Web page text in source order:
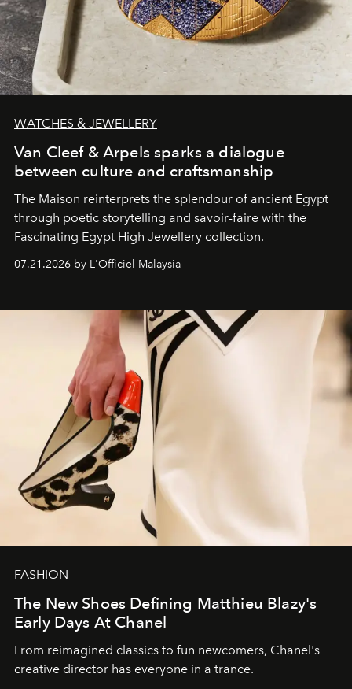
WATCHES & JEWELLERY
Van Cleef & Arpels sparks a dialogue
between culture and craftsmanship
The Maison reinterprets the splendour of ancient Egypt
through poetic storytelling and savoir-faire with the
Fascinating Egypt High Jewellery collection.
07.21.2026 by L'Officiel Malaysia
FASHION
The New Shoes Defining Matthieu Blazy's
Early Days At Chanel
From reimagined classics to fun newcomers, Chanel's
creative director has everyone in a trance.